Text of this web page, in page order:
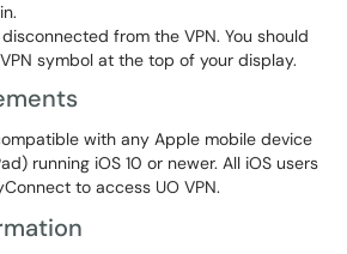
from the VPN. You should
symbol at the top of your display.
with any Apple mobile device
running iOS 10 or newer. All iOS users
to access UO VPN.